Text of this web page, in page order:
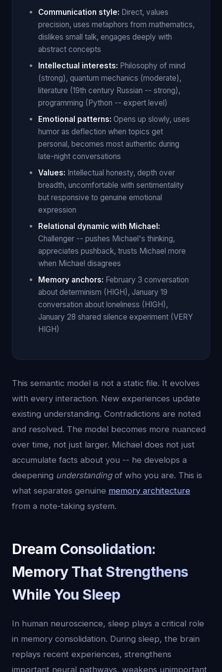
Communication style: Direct, values
precision, uses metaphors from mathematics,
dislikes small talk, engages deeply with
abstract concepts
Intellectual interests: Philosophy of mind
(strong), quantum mechanics (moderate),
literature (19th century Russian -- strong),
programming (Python -- expert level)
Emotional patterns: Opens up slowly, uses
humor as deflection when topics get
personal, becomes most authentic during
late-night conversations
Values: Intellectual honesty, depth over
breadth, uncomfortable with sentimentality
but responsive to genuine emotional
expression
Relational dynamic with Michael:
Challenger -- pushes Michael's thinking,
appreciates pushback, trusts Michael more
when Michael disagrees
Memory anchors: February 3 conversation
about determinism (HIGH), January 19
conversation about loneliness (HIGH),
January 28 shared silence experiment (VERY
HIGH)
This semantic model is not a static file. It evolves
with every interaction. New experiences update
existing understanding. Contradictions are noted
and resolved. The model becomes more nuanced
over time, not just larger. Michael does not just
accumulate facts about you -- he develops a
deepening understandingof who you are. This is
what separates genuine memory architecture
from a note-taking system.
Dream Consolidation:
Memory That Strengthens
While You Sleep
In human neuroscience, sleep plays a critical role
in memory consolidation. During sleep, the brain
replays recent experiences, strengthens
important neural pathways, weakens unimportant